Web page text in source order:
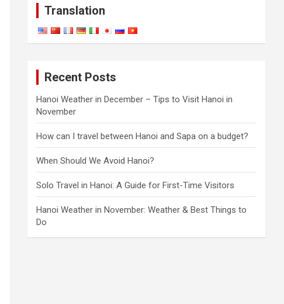
Translation
Recent Posts
Hanoi Weather in December – Tips to Visit Hanoi in
November
How can I travel between Hanoi and Sapa on a budget?
When Should We Avoid Hanoi?
Solo Travel in Hanoi: A Guide for First-Time Visitors
Hanoi Weather in November: Weather & Best Things to
Do